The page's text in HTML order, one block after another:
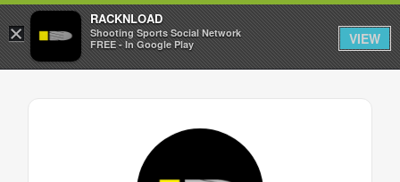
Sign in Sign up
×
RACKNLOAD
Shooting Sports Social Network
FREE - In Google Play
VIEW